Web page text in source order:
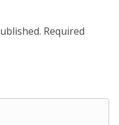
Required